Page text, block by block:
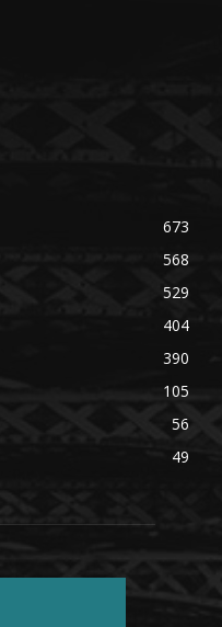
673
568
529
404
390
105
56
49